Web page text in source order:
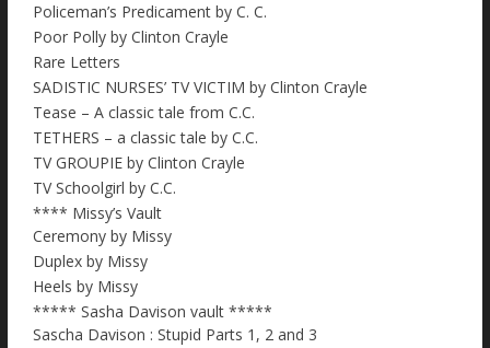
Policeman’s Predicament by C. C.
Poor Polly by Clinton Crayle
Rare Letters
SADISTIC NURSES’ TV VICTIM by Clinton Crayle
Tease – A classic tale from C.C.
TETHERS – a classic tale by C.C.
TV GROUPIE by Clinton Crayle
TV Schoolgirl by C.C.
**** Missy’s Vault
Ceremony by Missy
Duplex by Missy
Heels by Missy
***** Sasha Davison vault *****
Sascha Davison : Stupid Parts 1, 2 and 3